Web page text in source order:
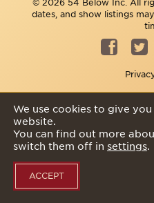
© 2026 54 Below Inc. All
dates, and show listings
We use cookies to give
website.
You can find out more
switch them off in settings.
ACCEPT